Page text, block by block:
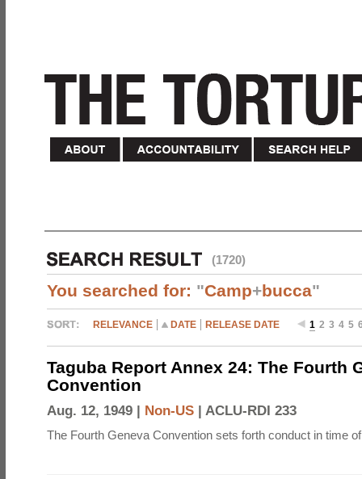
(1720)
You searched for: "Camp+bucca"
RELEVANCE DATE RELEASE DATE 1 2 3 4 5
Taguba Report Annex 24: The Fourth
Convention
Aug. 12, 1949 | Non-US | ACLU-RDI 233
The Fourth Geneva Convention sets forth conduct in time